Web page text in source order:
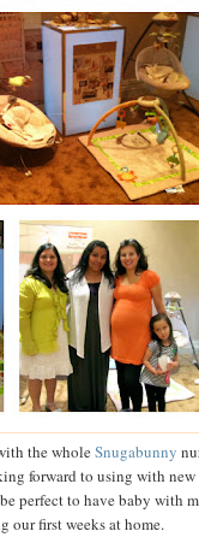
the wholeSnugabunny
forward to using with new
perfect to have baby with
our first weeks at home.